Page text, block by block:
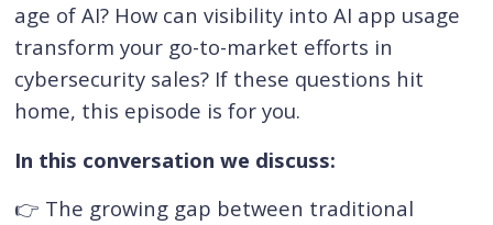
age of AI? How can visibility into AI app usage
transform your go-to-market efforts in
cybersecurity sales? If these questions hit
home, this episode is for you.
In this conversation we discuss:
👉 The growing gap between traditional